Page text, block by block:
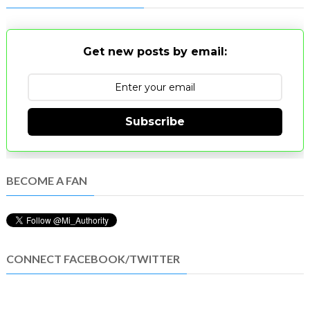
Get new posts by email:
Subscribe
BECOME A FAN
CONNECT FACEBOOK/TWITTER